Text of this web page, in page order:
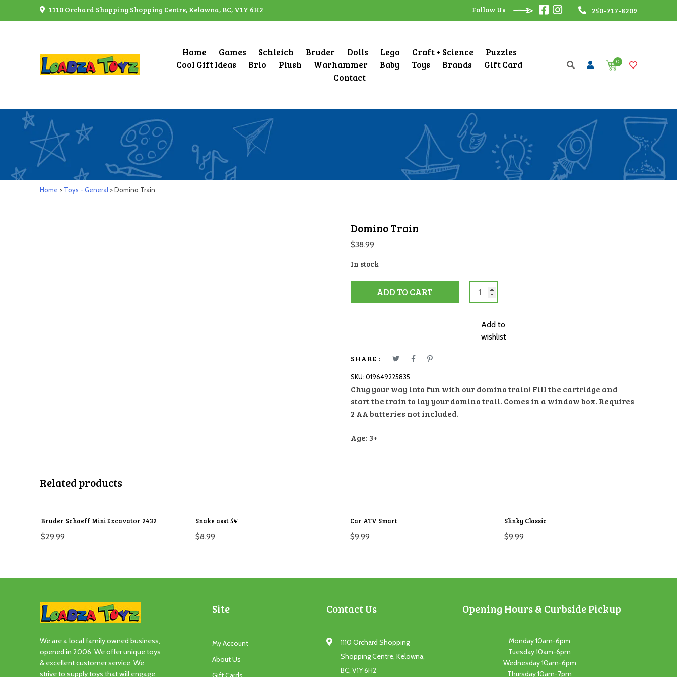
1110 Orchard Shopping Shopping Centre, Kelowna, BC, V1Y 6H2 Follow Us 250-717-8209
Home Games Schleich Bruder Dolls Lego Craft + Science
Puzzles
Cool Gift Ideas
Brio Plush Warhammer Baby Toys Brands
Gift Card
Contact
0
Home > Toys - General > Domino Train
Domino Train
$38.99
In stock
Train
ADD TO CART
Add to
wishlist
SHARE :
SKU: 019649225835
Chug your way into fun with our domino train! Fill the cartridge and
start the train to lay your domino trail. Comes in a window box. Requires
2 AA batteries not included.
Age: 3+
Related products
Bruder Schaeff Mini Excavator 2432
$29.99
Snake asst 54′
$8.99
Car ATV Smart
$9.99
Slinky Classic
$9.99
We are a local family owned business,
opened in 2006. We offer unique toys
& excellent customer service. We
strive to supply toys that will engage
Site
My Account
About Us
Contact Us
1110 Orchard Shopping
Shopping Centre, Kelowna,
BC, V1Y 6H2
Opening Hours & Curbside Pickup
Monday 10am-6pm
Tuesday 10am-6pm
Wednesday 10am-6pm
Thursday 10am-7pm